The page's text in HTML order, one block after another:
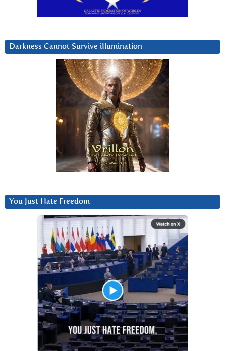
Darkness Cannot Survive iIlumination
You Just Hate Freedom